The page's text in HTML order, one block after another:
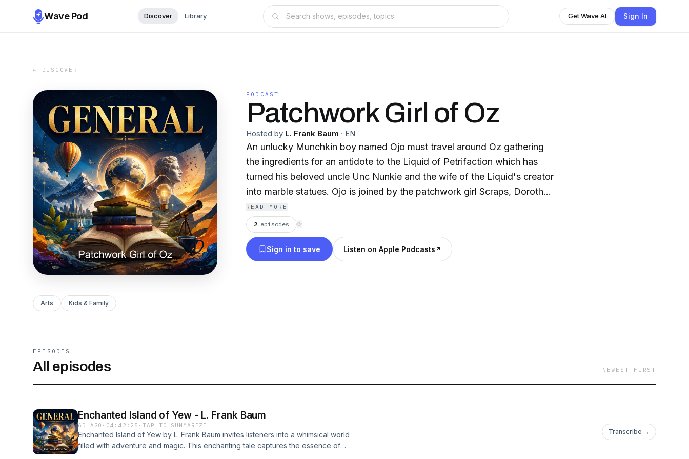
Wave Pod Discover Library Get Wave AI Sign In
← DISCOVER
PODCAST
Patchwork Girl of Oz
Hosted by L. Frank Baum · EN
An unlucky Munchkin boy named Ojo must travel around Oz gathering
the ingredients for an antidote to the Liquid of Petrifaction which has
turned his beloved uncle Unc Nunkie and the wife of the Liquid's creator
into marble statues. Ojo is joined by the patchwork girl Scraps, Dorothy,
Dr. Pipt's Glass Cat, the Woozy, the Shaggy Man, the Scarecrow and
the Tin Woodman. They eventually visit the Emerald City to ask for help
from the Wizard of Oz. (Summary by Daniel Anaya)
READ MORE
2 episodes ⟳
Sign in to save Listen on Apple Podcasts
Arts Kids & Family
EPISODES
All episodes NEWEST FIRST
Enchanted Island of Yew - L. Frank Baum
6D AGO · 04:42:25 ·TAP TO SUMMARIZE
Enchanted Island of Yew by L. Frank Baum invites listeners into a whimsical world
filled with adventure and magic. This enchanting tale captures the essence of
Transcribe →